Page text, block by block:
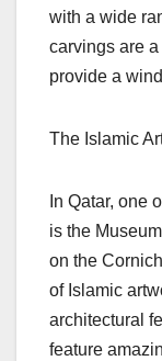
with a wide
carvings are
provide a
The Islamic
In Qatar, one
is the
on the
of Islamic
architectural
feature